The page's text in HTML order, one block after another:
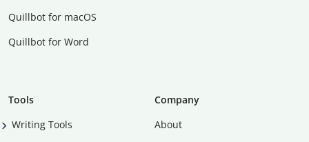
Quillbot for macOS
Quillbot for Word
Tools
Writing Tools
Company
About